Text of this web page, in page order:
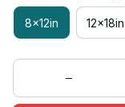
8x12in 12x18in